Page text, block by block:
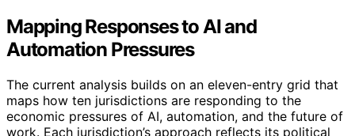
Mapping Responses to AI and
Automation Pressures
The current analysis builds on an eleven-entry grid that
maps how ten jurisdictions are responding to the
economic pressures of AI, automation, and the future of
work. Each jurisdiction’s approach reflects its political